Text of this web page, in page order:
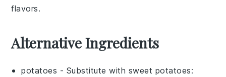
flavors.
Alternative Ingredients
potatoes - Substitute with sweet potatoes: